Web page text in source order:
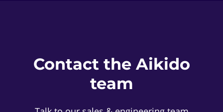
Contact the Aikido
team